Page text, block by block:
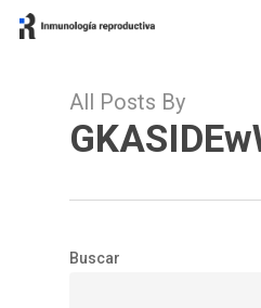
Skip
All Posts By
Buscar